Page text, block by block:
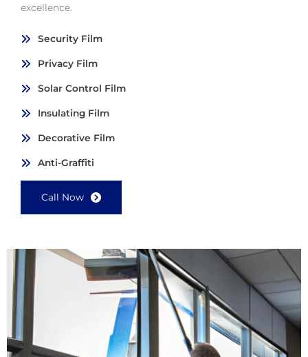
excellence.
Security Film
Privacy Film
Solar Control Film
Insulating Film
Decorative Film
Anti-Graffiti
Call Now